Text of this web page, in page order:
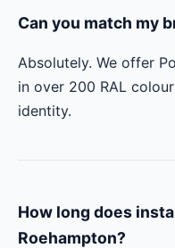
Can you match my
Absolutely. We offer
in over 200 RAL
identity.
How long does
Roehampton?